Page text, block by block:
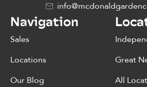
Navigation
Sales
Locations
Our Blog
Great
All